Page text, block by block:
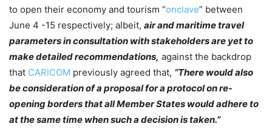
to open their economy and tourism “onclave” between
June 4 -15 respectively; albeit, air and maritime travel
parameters in consultation with stakeholders are yet to
make detailed recommendations, against the backdrop
that CARICOM previously agreed that, “There would also
be consideration of a proposal for a protocol on re-
opening borders that all Member States would adhere to
at the same time when such a decision is taken.”